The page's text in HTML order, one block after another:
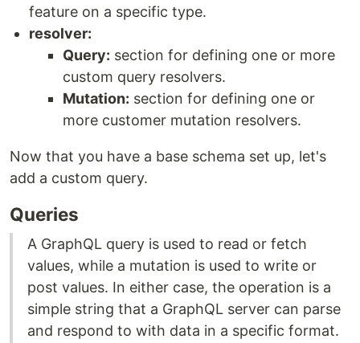
feature on a specific type.
resolver:
Query: section for defining one or more
custom query resolvers.
Mutation: section for defining one or
more customer mutation resolvers.
Now that you have a base schema set up, let's
add a custom query.
Queries
A GraphQL query is used to read or fetch
values, while a mutation is used to write or
post values. In either case, the operation is a
simple string that a GraphQL server can parse
and respond to with data in a specific format.